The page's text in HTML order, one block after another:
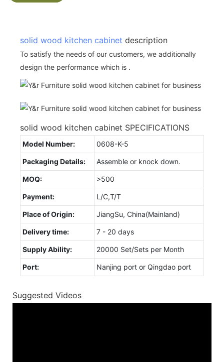
solid wood kitchen cabinet description
To satisfy the needs of our customers, we additionally
design the performance which is .
solid wood kitchen cabinet SPECIFICATIONS
Model Number: 0608-K-5
Packaging Details: Assemble or knock down.
MOQ: >500
Payment: L/C,T/T
Place of Origin: JiangSu, China(Mainland)
Delivery time: 7 - 20 days
Supply Ability: 20000 Set/Sets per Month
Port: Nanjing port or Qingdao port
Suggested Videos